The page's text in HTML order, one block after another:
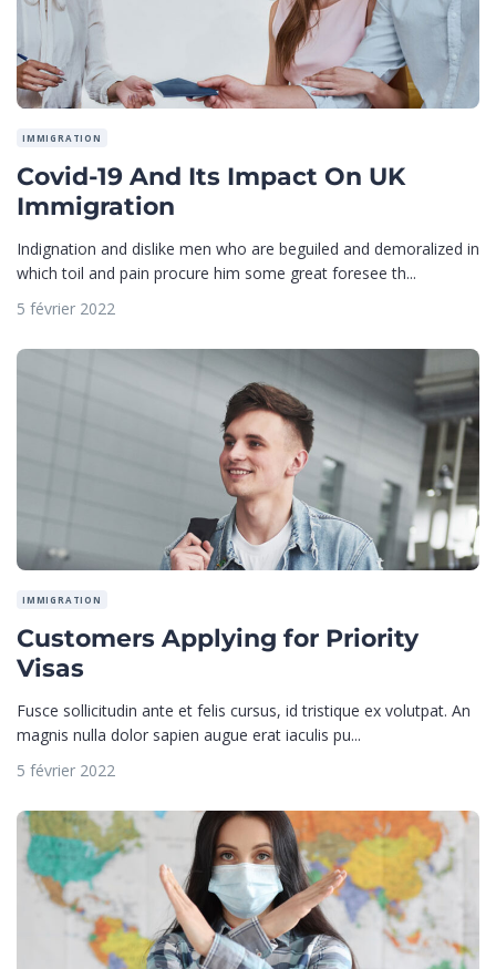
IMMIGRATION
Covid-19 And Its Impact On UK
Immigration
Indignation and dislike men who are beguiled and demoralized in
which toil and pain procure him some great foresee th...
5 février 2022
IMMIGRATION
Customers Applying for Priority
Visas
Fusce sollicitudin ante et felis cursus, id tristique ex volutpat. An
magnis nulla dolor sapien augue erat iaculis pu...
5 février 2022